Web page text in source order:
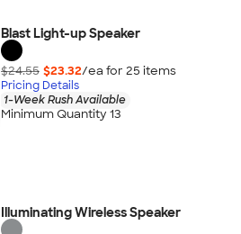
Blast Light-up Speaker
$24.55 $23.32/ea for 25 items
Pricing Details
1-Week Rush Available
Minimum Quantity 13
Illuminating Wireless Speaker